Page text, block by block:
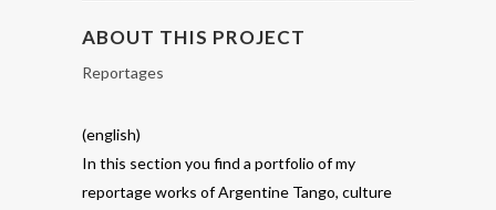
ABOUT THIS PROJECT
Reportages
(english)
In this section you find a portfolio of my
reportage works of Argentine Tango, culture